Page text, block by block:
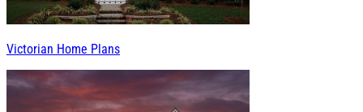
Victorian Home Plans